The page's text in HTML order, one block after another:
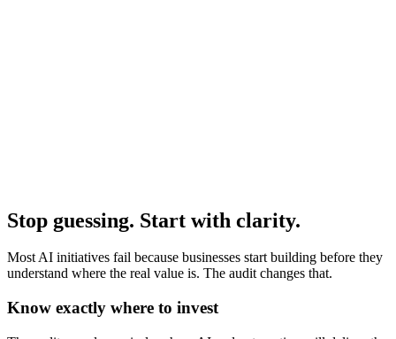
Stop guessing. Start with clarity.
Most AI initiatives fail because businesses start building before they
understand where the real value is. The audit changes that.
Know exactly where to invest